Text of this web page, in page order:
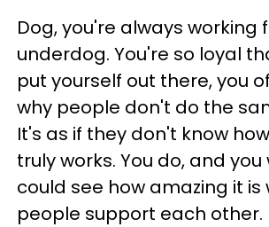
Dog, you're always working
underdog. You're so loyal
put yourself out there, you
why people don't do the
It's as if they don't know
truly works. You do, and
could see how amazing it is
people support each other.